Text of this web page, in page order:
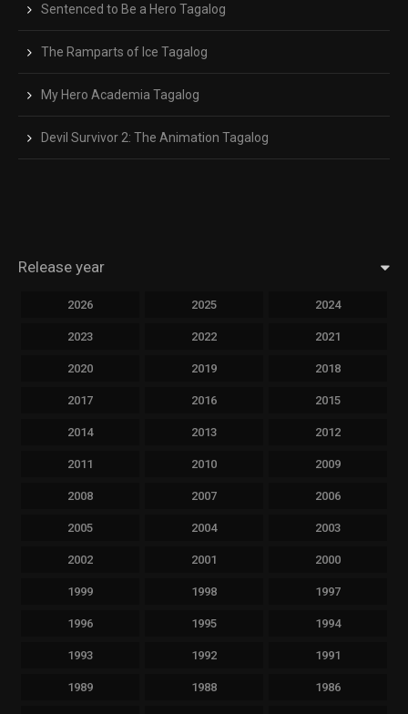
Sentenced to Be a Hero Tagalog
The Ramparts of Ice Tagalog
My Hero Academia Tagalog
Devil Survivor 2: The Animation Tagalog
Release year
2026 2025 2024
2023 2022 2021
2020 2019 2018
2017 2016 2015
2014 2013 2012
2011 2010 2009
2008 2007 2006
2005 2004 2003
2002 2001 2000
1999 1998 1997
1996 1995 1994
1993 1992 1991
1989 1988 1986